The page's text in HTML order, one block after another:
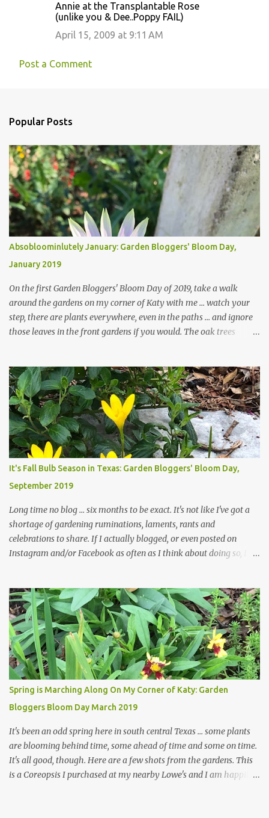
Annie at the Transplantable Rose
(unlike you & Dee..Poppy FAIL)
April 15, 2009 at 9:11 AM
Post a Comment
Popular Posts
Absobloominlutely January: Garden Bloggers' Bloom Day,
January 2019
On the first Garden Bloggers' Bloom Day of 2019, take a walk
around the gardens on my corner of Katy with me ... watch your
step, there are plants everywhere, even in the paths ... and ignore
those leaves in the front gardens if you would. The oak trees
trees are mostly bare. We do our best to keep the sidewalk and
curbs clear: the latter are especially important since we don't want
those leaves clogging our storm drains and increasing the
likelihood of flooding. The corner bed below has undergone some
changes in recent months, with large flagstones added to give The
Head Gardener room to move and work around the plants. Fewer
plants, both desirable and undesirable, make for less work. The HG
and I are 22 years older than we were when we started this garden
... how did that happen? The corner bed is the most colorful spot
in th...
It's Fall Bulb Season in Texas: Garden Bloggers' Bloom Day,
September 2019
Long time no blog ... six months to be exact. It's not like I've got a
shortage of gardening ruminations, laments, rants and
celebrations to share. If I actually blogged, or even posted on
Instagram and/or Facebook as often as I think about doing so, I
The summer weather on my corner of Katy does have a lot to do
with my lack of enthusiasm for ... well, just about everything. The
last 3 summers, I've made trips to England in mid- to late June,
visiting gardens in the Cotswolds, Yorkshire and East Anglia. I
return from those trips with a renewed passion for gardening,
which is quickly dashed by the realities of gardening in south
central Texas versus the British Isles. I arrived back home on July
3rd this year, just as the temperatures headed into the mid- to
high 90s, where they have stayed ever since. Rain fell on July 4th
and for the n...
Spring is Marching Along On My Corner of Katy: Garden
Bloggers Bloom Day March 2019
It's been an odd spring here in south central Texas ... some plants
are blooming behind time, some ahead of time and some on time.
It's all good, though. Here are a few shots from the gardens. This
is a Coreopsis I purchased at my nearby Lowe's and I am happily